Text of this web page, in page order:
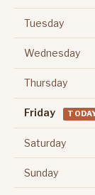
Tuesday
Wednesday
Thursday
Friday
Saturday
Sunday